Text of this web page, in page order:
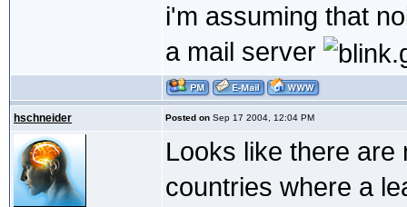
i'm assuming that
a mail server
hschneider Posted on Sep 17 2004, 12:04 PM
Looks like there are
countries where a